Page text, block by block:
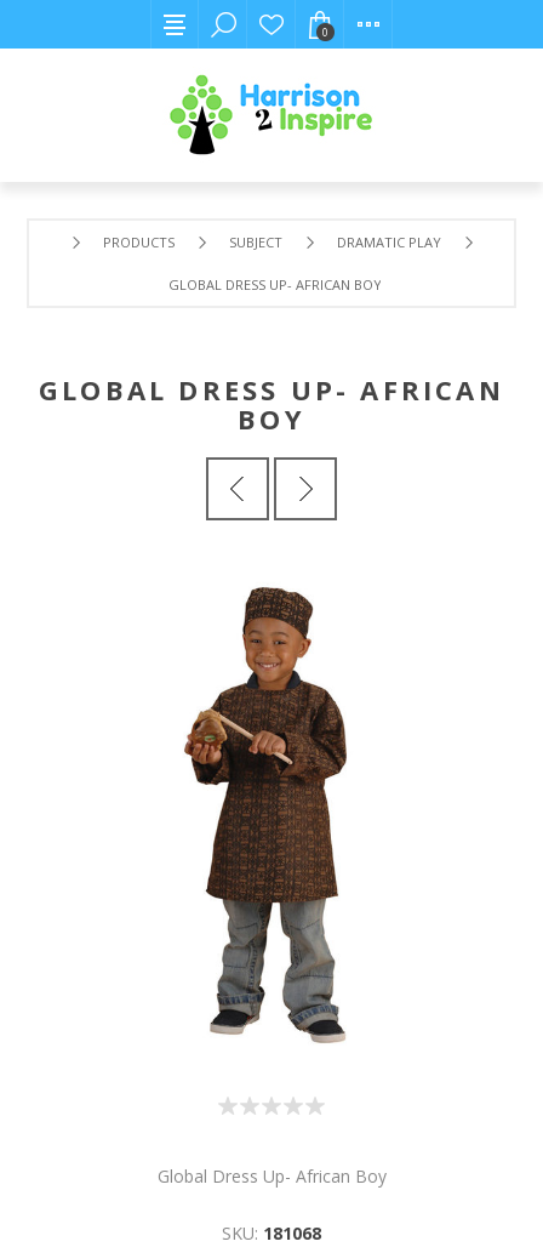
0
PRODUCTS SUBJECT DRAMATIC PLAY
GLOBAL DRESS UP- AFRICAN BOY
GLOBAL DRESS UP- AFRICAN
BOY
Global Dress Up- African Boy
SKU: 181068